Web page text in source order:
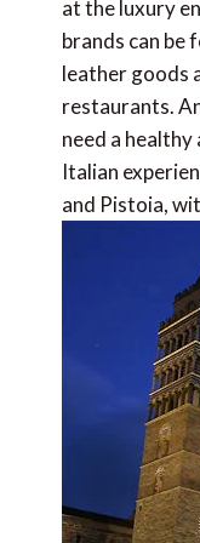
at the luxury
brands can be
leather goods
restaurants.
need a healthy
Italian
and Pistoia,